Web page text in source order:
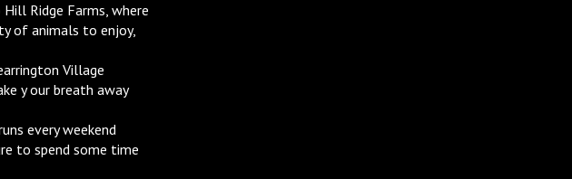
Ridge Farms, where
of animals to enjoy,
Village
y our breath away
every weekend
to spend some time